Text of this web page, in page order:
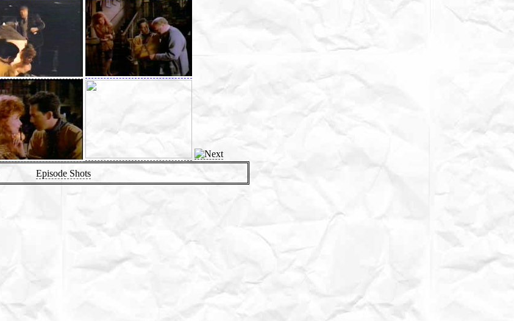
Episode Shots